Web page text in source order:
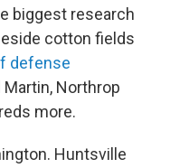
biggest research
cotton fields
defense
Martin, Northrop
more.
Huntsville